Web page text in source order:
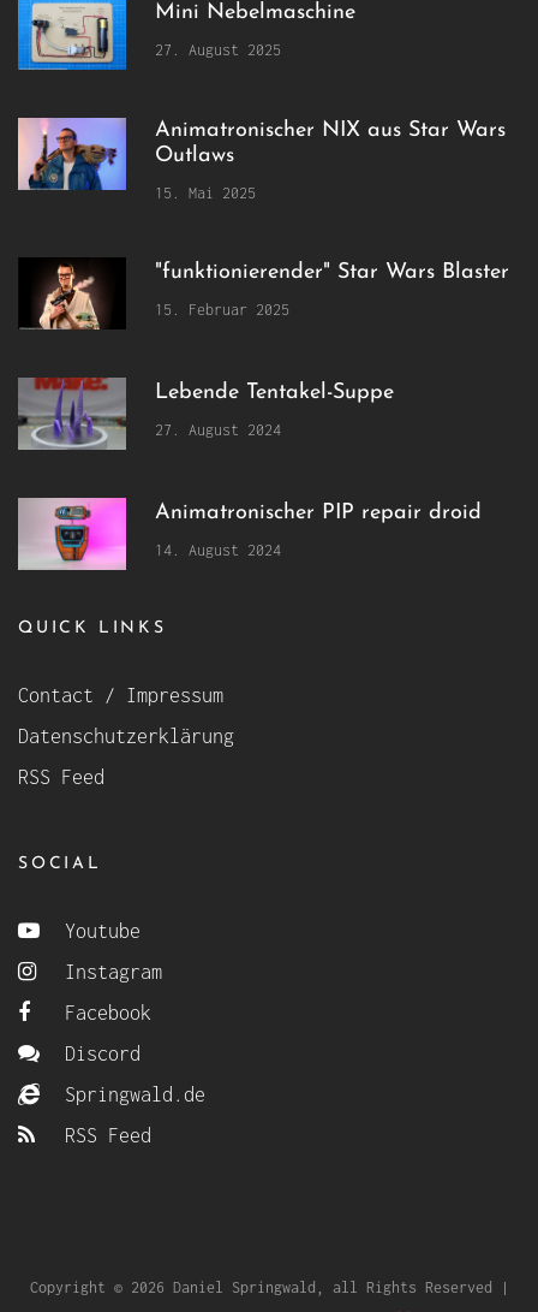
Mini Nebelmaschine
27. August 2025
Animatronischer NIX aus Star Wars
Outlaws
15. Mai 2025
"funktionierender" Star Wars Blaster
15. Februar 2025
Lebende Tentakel-Suppe
27. August 2024
Animatronischer PIP repair droid
14. August 2024
QUICK LINKS
Contact / Impressum
Datenschutzerklärung
RSS Feed
SOCIAL
Youtube
Instagram
Facebook
Discord
Springwald.de
RSS Feed
Copyright © 2026 Daniel Springwald, all Rights Reserved |